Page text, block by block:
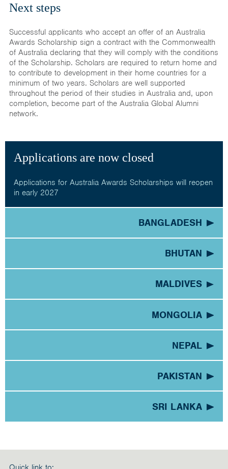
Next steps
Successful applicants who accept an offer of an Australia
Awards Scholarship sign a contract with the Commonwealth
of Australia declaring that they will comply with the conditions
of the Scholarship. Scholars are required to return home and
to contribute to development in their home countries for a
minimum of two years. Scholars are well supported
throughout the period of their studies in Australia and, upon
completion, become part of the Australia Global Alumni
network.
Applications are now closed
Applications for Australia Awards Scholarships will reopen
in early 2027
BANGLADESH
BHUTAN
MALDIVES
MONGOLIA
NEPAL
PAKISTAN
SRI LANKA